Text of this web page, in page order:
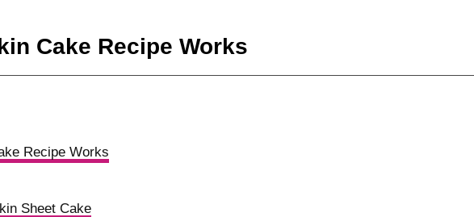
Cake Recipe Works
Recipe Works
Sheet Cake